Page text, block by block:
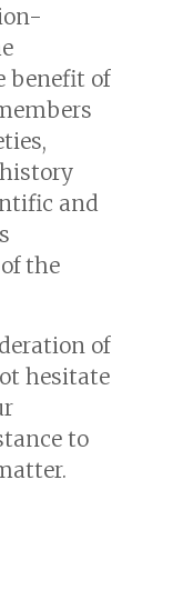
benefit of
and
the
of
hesitate
to